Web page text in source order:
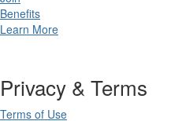
Benefits
Learn More
Privacy & Terms
Terms of Use